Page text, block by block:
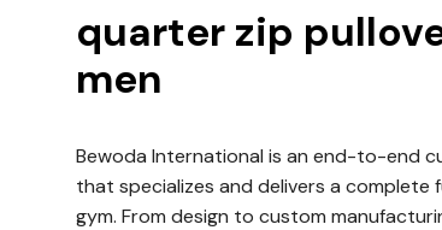
quarter zip
men
Bewoda International is an end-to-end
that specializes and delivers a
gym. From design to custom